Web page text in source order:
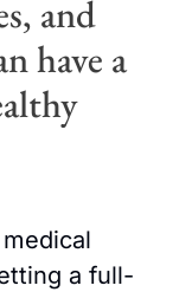
and
have a
a full-